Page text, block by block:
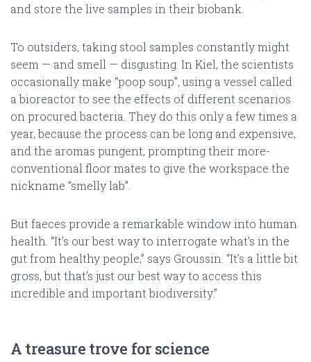
and store the live samples in their biobank.
To outsiders, taking stool samples constantly might
seem — and smell — disgusting. In Kiel, the scientists
occasionally make “poop soup”, using a vessel called
a bioreactor to see the effects of different scenarios
on procured bacteria. They do this only a few times a
year, because the process can be long and expensive,
and the aromas pungent, prompting their more-
conventional floor mates to give the workspace the
nickname “smelly lab”.
But faeces provide a remarkable window into human
health. “It’s our best way to interrogate what’s in the
gut from healthy people,” says Groussin. “It’s a little bit
gross, but that’s just our best way to access this
incredible and important biodiversity.”
A treasure trove for science